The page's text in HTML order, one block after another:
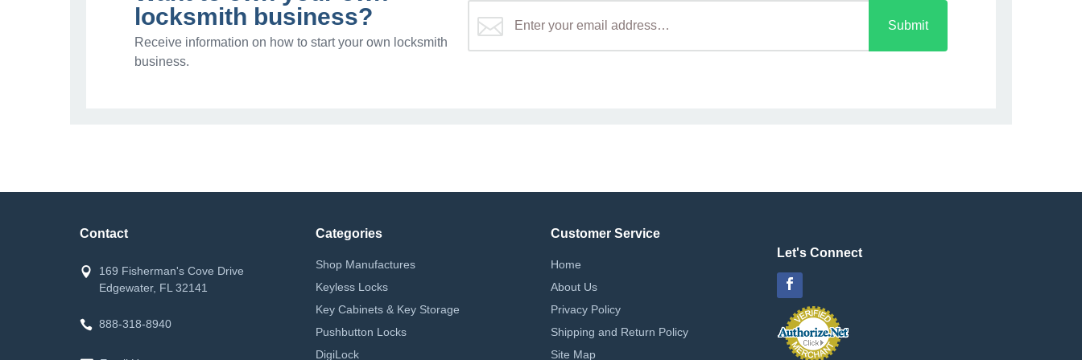
locksmith business?
Receive information on how to start your own locksmith
business.
Submit
Contact
169 Fisherman's Cove Drive
Edgewater, FL 32141
888-318-8940
Categories
Shop Manufactures
Keyless Locks
Key Cabinets & Key Storage
Pushbutton Locks
DigiLock
Customer Service
Home
About Us
Privacy Policy
Shipping and Return Policy
Site Map
Let's Connect